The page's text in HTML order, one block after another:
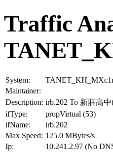
Traffic
System:
Maintainer:
Description: irb.202 To 新莊高
ifType:
propVirtual (53)
ifName:
irb.202
Max Speed: 125.0 MBytes/s
Ip:
10.241.2.97 (No